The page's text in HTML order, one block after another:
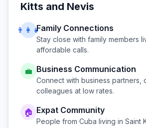
Kitts and Nevis
👨‍👩‍👧Family Connections
Stay close with family members
affordable calls.
💼 Business Communication
Connect with business partners,
colleagues at low rates.
🏠 Expat Community
People from Cuba living in Saint